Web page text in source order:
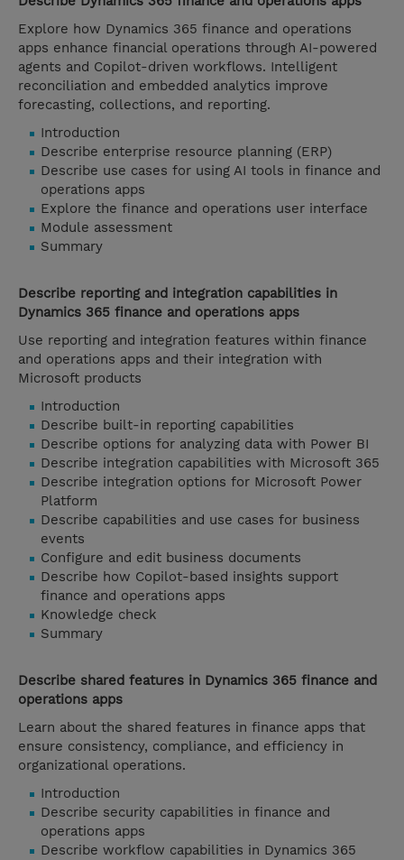
Explore how Dynamics 365 finance and operations
apps enhance financial operations through AI-powered
agents and Copilot-driven workflows. Intelligent
reconciliation and embedded analytics improve
forecasting, collections, and reporting.
Introduction
Describe enterprise resource planning (ERP)
Describe use cases for using AI tools in finance and
operations apps
Explore the finance and operations user interface
Module assessment
Summary
Describe reporting and integration capabilities in
Dynamics 365 finance and operations apps
Use reporting and integration features within finance
and operations apps and their integration with
Microsoft products
Introduction
Describe built-in reporting capabilities
Describe options for analyzing data with Power BI
Describe integration capabilities with Microsoft 365
Describe integration options for Microsoft Power
Platform
Describe capabilities and use cases for business
events
Configure and edit business documents
Describe how Copilot-based insights support
finance and operations apps
Knowledge check
Summary
Describe shared features in Dynamics 365 finance and
operations apps
Learn about the shared features in finance apps that
ensure consistency, compliance, and efficiency in
organizational operations.
Introduction
Describe security capabilities in finance and
operations apps
Describe workflow capabilities in Dynamics 365